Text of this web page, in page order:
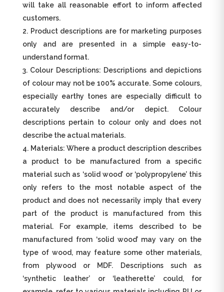
will take all reasonable effort to inform affected
customers.
Product descriptions are for marketing purposes
only and are presented in a simple easy-to-
understand format.
Colour Descriptions: Descriptions and depictions
of colour may not be 100% accurate. Some colours,
especially earthy tones are especially difficult to
accurately describe and/or depict. Colour
descriptions pertain to colour only and does not
describe the actual materials.
Materials: Where a product description describes
a product to be manufactured from a specific
material such as ‘solid wood’ or ‘polypropylene’ this
only refers to the most notable aspect of the
product and does not necessarily imply that every
part of the product is manufactured from this
material. For example, items described to be
manufactured from ‘solid wood’ may vary on the
type of wood, may feature some other materials,
from plywood or MDF. Descriptions such as
‘synthetic leather’ or ‘leatherette’ could, for